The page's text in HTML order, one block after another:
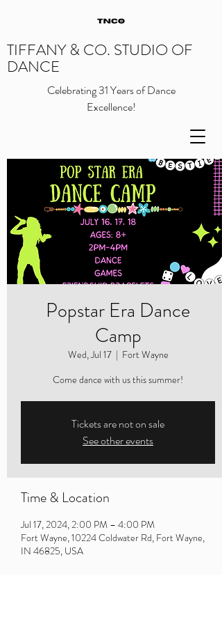
Celebrating 31 Years of Dance
Excellence!
TIFFANY & CO. STUDIO OF
DANCE
Popstar Era Dance
Camp
Wed, Jul 17
  |
Fort Wayne
Come dance with us this summer!
Tickets are not on sale
See other events
Time & Location
Jul 17, 2024, 2:00 PM – 4:00 PM
Fort Wayne, 10224 Coldwater Rd, Fort Wayne,
IN 46825, USA